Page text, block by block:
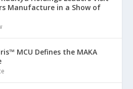
Manufacture in a Show of
MCU Defines the MAKA